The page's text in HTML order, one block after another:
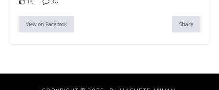
View on Facebook Share